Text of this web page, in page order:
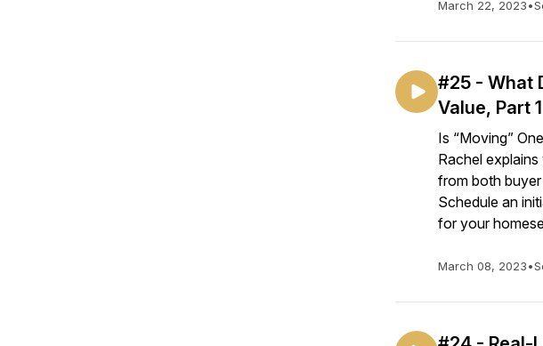
March 22, 2023•
#25 - What
Value, Part 1
Is “Moving”
Rachel
from both
Schedule an
for your
March 08, 2023•